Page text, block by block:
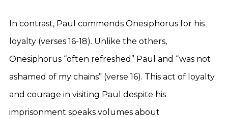
In contrast, Paul commends Onesiphorus for his
loyalty (verses 16-18). Unlike the others,
Onesiphorus “often refreshed” Paul and “was not
ashamed of my chains” (verse 16). This act of loyalty
and courage in visiting Paul despite his
imprisonment speaks volumes about